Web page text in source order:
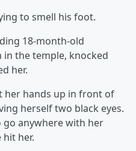
to smell his foot.
18-month-old
the temple, knocked
her.
her hands up in front of
herself two black eyes.
go anywhere with her
her.